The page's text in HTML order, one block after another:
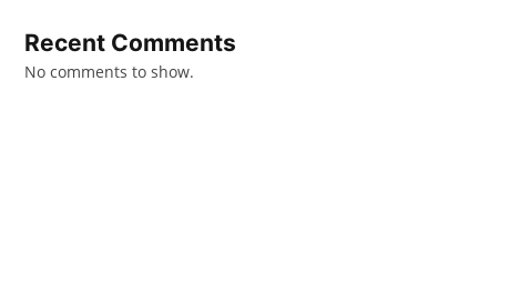
Recent Comments
No comments to show.